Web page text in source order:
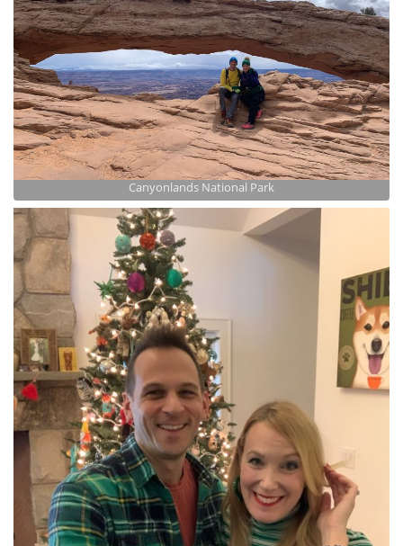
Canyonlands National Park